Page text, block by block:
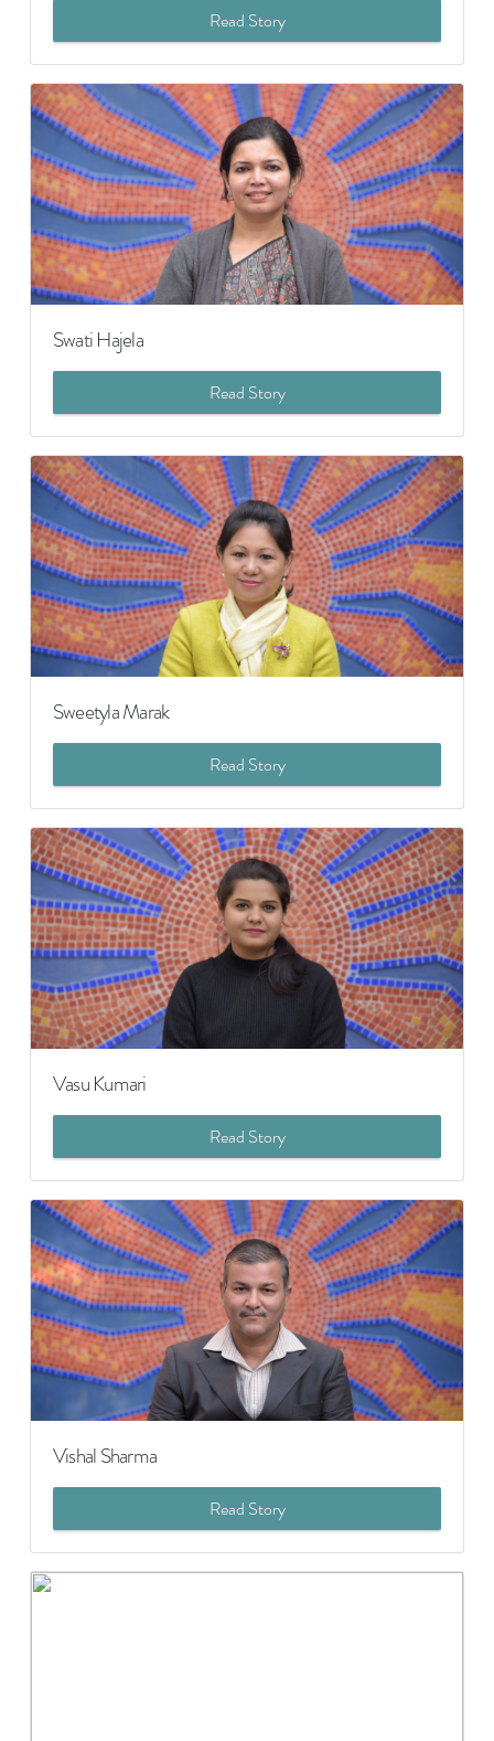
Read Story
Swati Hajela
Read Story
Sweetyla Marak
Read Story
Vasu Kumari
Read Story
Vishal Sharma
Read Story